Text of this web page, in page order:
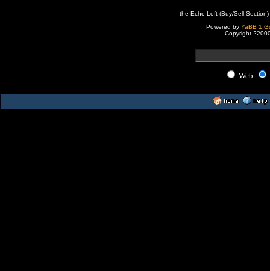
the Echo Loft (Buy/Sell
Powered by YaBB 1
Copyright
Web